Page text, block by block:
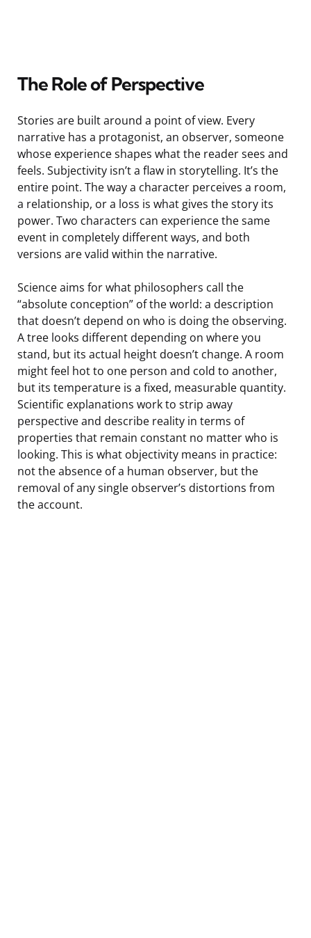
The Role of Perspective
Stories are built around a point of view. Every
narrative has a protagonist, an observer, someone
whose experience shapes what the reader sees and
feels. Subjectivity isn’t a flaw in storytelling. It’s the
entire point. The way a character perceives a room,
a relationship, or a loss is what gives the story its
power. Two characters can experience the same
event in completely different ways, and both
versions are valid within the narrative.
Science aims for what philosophers call the
“absolute conception” of the world: a description
that doesn’t depend on who is doing the observing.
A tree looks different depending on where you
stand, but its actual height doesn’t change. A room
might feel hot to one person and cold to another,
but its temperature is a fixed, measurable quantity.
Scientific explanations work to strip away
perspective and describe reality in terms of
properties that remain constant no matter who is
looking. This is what objectivity means in practice:
not the absence of a human observer, but the
removal of any single observer’s distortions from
the account.